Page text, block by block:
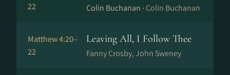
22
Colin Buchanan · Colin Buchanan
Matthew 4:20–
22
Leaving All, I Follow Thee
Fanny Crosby, John Sweney